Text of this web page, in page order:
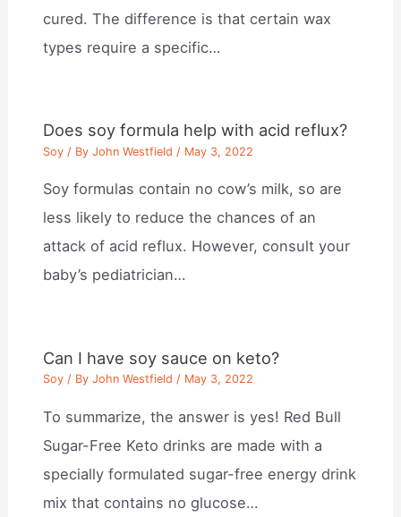
cured. The difference is that certain wax
types require a specific…
Does soy formula help with acid reflux?
Soy / ByJohn Westfield / May 3, 2022
Soy formulas contain no cow’s milk, so are
less likely to reduce the chances of an
attack of acid reflux. However, consult your
baby’s pediatrician…
Can I have soy sauce on keto?
Soy / ByJohn Westfield / May 3, 2022
To summarize, the answer is yes! Red Bull
Sugar-Free Keto drinks are made with a
specially formulated sugar-free energy drink
mix that contains no glucose…